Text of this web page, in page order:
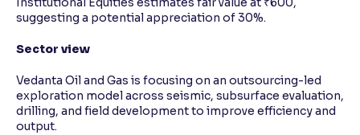
suggesting a potential appreciation of 30%.
Sector view
Vedanta Oil and Gas is focusing on an outsourcing-led
exploration model across seismic, subsurface evaluation,
drilling, and field development to improve efficiency and
output.